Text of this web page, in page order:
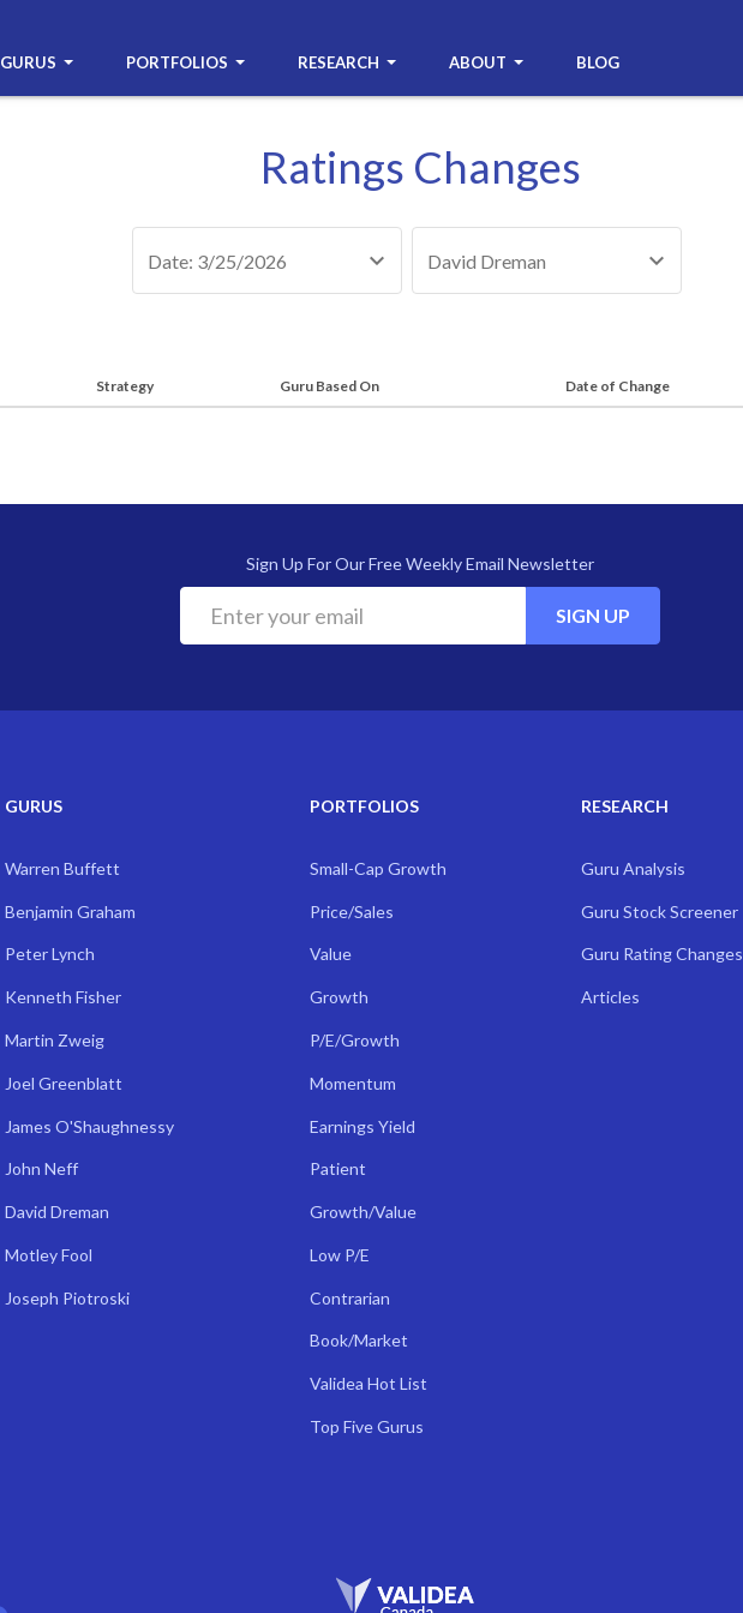
GURUS PORTFOLIOS RESEARCH ABOUT BLOG
Ratings Changes
Date: 3/25/2026 David Dreman
Strategy Guru Based On Date of Change
Sign Up For Our Free Weekly Email Newsletter
SIGN UP
GURUS
Warren Buffett
Benjamin Graham
Peter Lynch
Kenneth Fisher
Martin Zweig
Joel Greenblatt
James O'Shaughnessy
John Neff
David Dreman
Motley Fool
Joseph Piotroski
PORTFOLIOS
Small-Cap Growth
Price/Sales
Value
Growth
P/E/Growth
Momentum
Earnings Yield
Patient
Growth/Value
Low P/E
Contrarian
Book/Market
Validea Hot List
Top Five Gurus
RESEARCH
Guru Analysis
Guru Stock Screener
Guru Rating Changes
Articles